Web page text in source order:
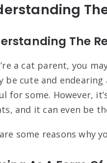
The
a cat parent, you
be cute and
for some. However,
and it can even be
some reasons why